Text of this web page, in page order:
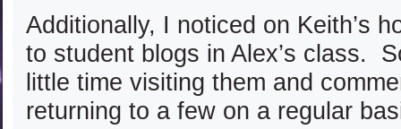
Additionally, I noticed on Keith’s
to student blogs in Alex’s class.
little time visiting them and
returning to a few on a regular